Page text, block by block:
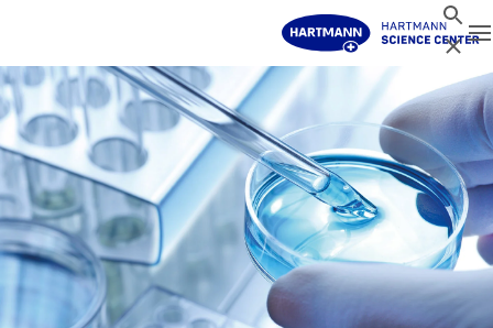
Search
Close